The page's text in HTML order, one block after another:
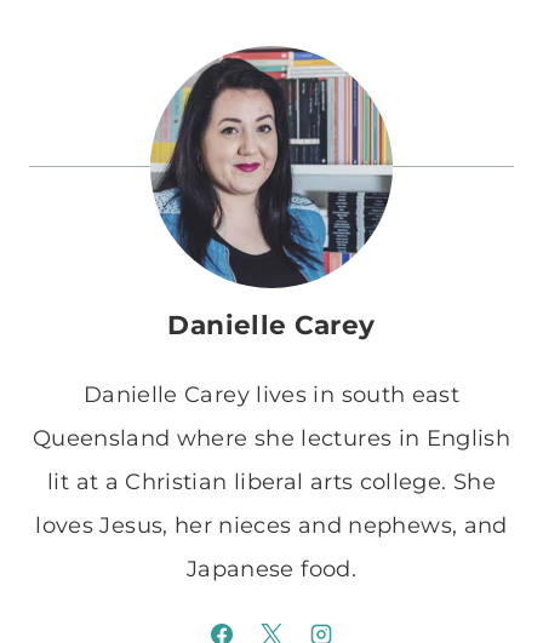
Danielle Carey
Danielle Carey lives in south east
Queensland where she lectures in English
lit at a Christian liberal arts college. She
loves Jesus, her nieces and nephews, and
Japanese food.